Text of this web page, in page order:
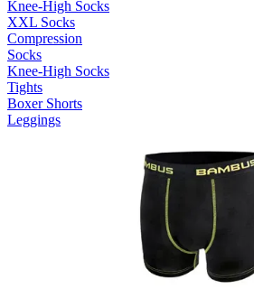
Knee-High Socks
XXL Socks
Compression
Socks
Knee-High Socks
Tights
Boxer Shorts
Leggings